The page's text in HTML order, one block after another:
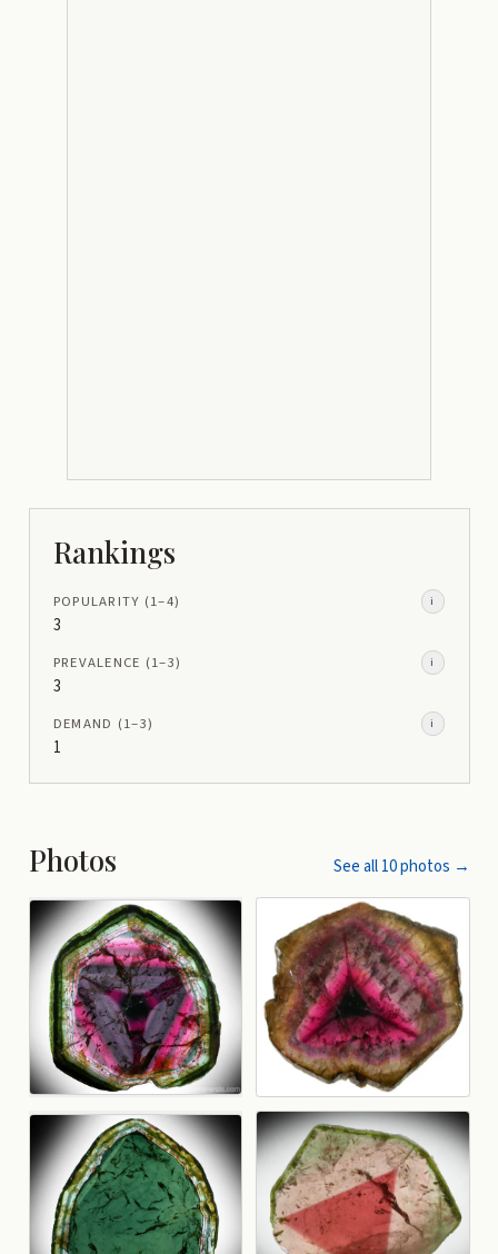
Rankings
POPULARITY (1–4) i
3
PREVALENCE (1–3) i
3
DEMAND (1–3) i
1
Photos See all10photos →